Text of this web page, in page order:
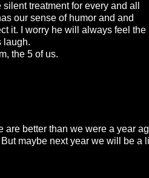
treatment for every and all
our sense of humor and and
it. I worry he will always feel the
laugh.
the 5 of us.
are better than we were a year
maybe next year we will be a